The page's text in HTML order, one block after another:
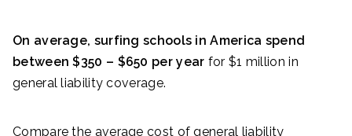
On average, surfing schools in America spend
between $350 – $650 per year for $1 million in
general liability coverage.
Compare the average cost of general liability